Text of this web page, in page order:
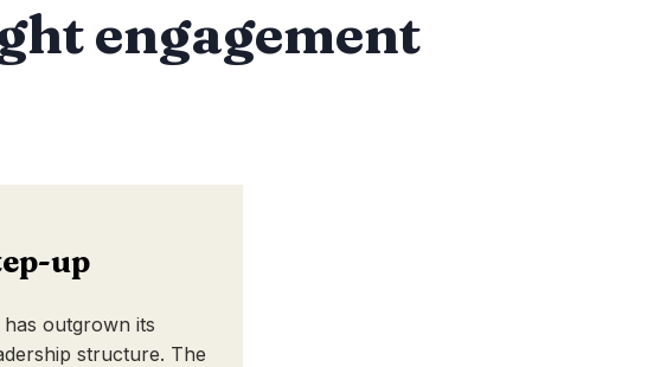
engagement
up
outgrown its
structure. The